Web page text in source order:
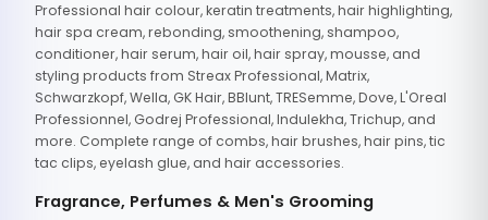
Professional hair colour, keratin treatments, hair highlighting,
hair spa cream, rebonding, smoothening, shampoo,
conditioner, hair serum, hair oil, hair spray, mousse, and
styling products from Streax Professional, Matrix,
Schwarzkopf, Wella, GK Hair, BBlunt, TRESemme, Dove, L'Oreal
Professionnel, Godrej Professional, Indulekha, Trichup, and
more. Complete range of combs, hair brushes, hair pins, tic
tac clips, eyelash glue, and hair accessories.
Fragrance, Perfumes & Men's Grooming